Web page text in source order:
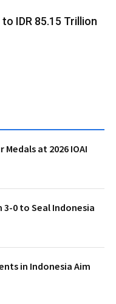
IDR 85.15 Trillion
Medals at 2026 IOAI
3-0 to Seal Indonesia
in Indonesia Aim